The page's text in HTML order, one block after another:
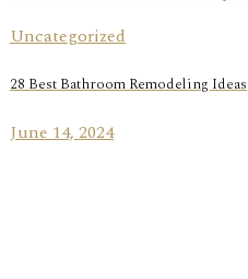
Uncategorized
28 Best Bathroom Remodeling Ideas
June 14, 2024